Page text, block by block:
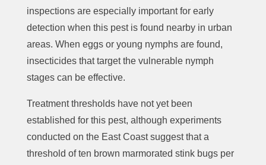
inspections are especially important for early
detection when this pest is found nearby in urban
areas. When eggs or young nymphs are found,
insecticides that target the vulnerable nymph
stages can be effective.
Treatment thresholds have not yet been
established for this pest, although experiments
conducted on the East Coast suggest that a
threshold of ten brown marmorated stink bugs per